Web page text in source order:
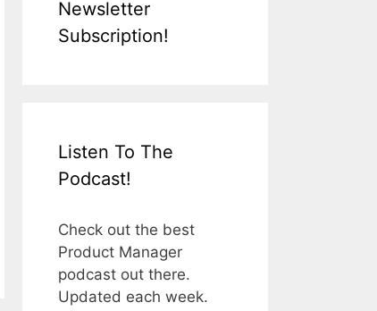
Newsletter
Subscription!
Listen To The
Podcast!
Check out the best
Product Manager
podcast out there.
Updated each week.